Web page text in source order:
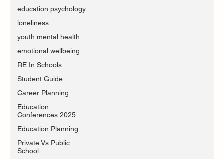
education psychology
loneliness
youth mental health
emotional wellbeing
RE In Schools
Student Guide
Career Planning
Education
Conferences 2025
Education Planning
Private Vs Public
School